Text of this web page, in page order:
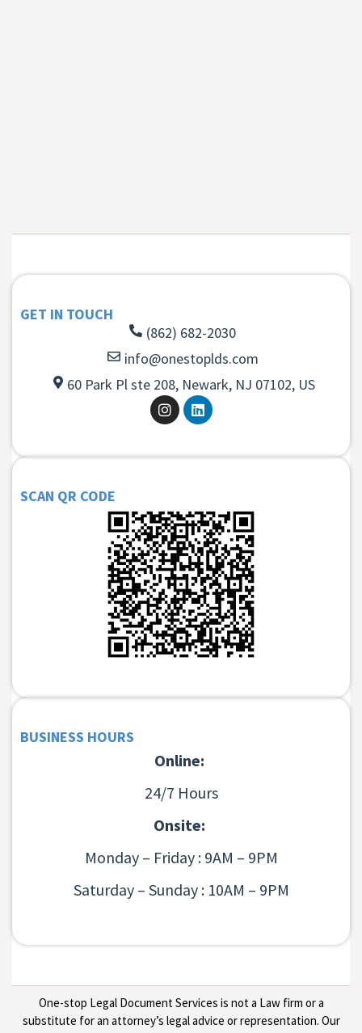
GET IN TOUCH
(862) 682-2030
info@onestoplds.com
60 Park Pl ste 208, Newark, NJ 07102, US
SCAN QR CODE
BUSINESS HOURS
Online:
24/7 Hours
Onsite:
Monday – Friday : 9AM – 9PM
Saturday – Sunday : 10AM – 9PM
One-stop Legal Document Services is not a Law firm or a
substitute for an attorney’s legal advice or representation. Our